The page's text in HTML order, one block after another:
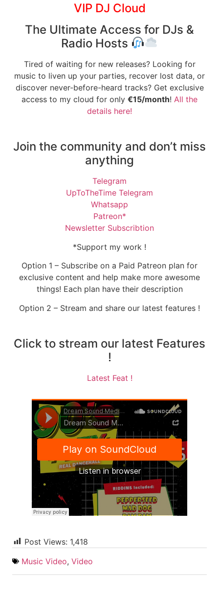
VIP DJ Cloud
The Ultimate Access for DJs &
Radio Hosts
Tired of waiting for new releases? Looking for
music to liven up your parties, recover lost data, or
discover never-before-heard tracks? Get exclusive
access to my cloud for only €15/month! All the
details here!
Join the community and don’t miss
anything
Telegram
UpToTheTime Telegram
Whatsapp
Patreon*
Newsletter Subscribtion
*Support my work !
Option 1 – Subscribe on a Paid Patreon plan for
exclusive content and help make more awesome
things! Each plan have their description
Option 2 – Stream and share our latest features !
Click to stream our latest Features
!
Latest Feat !
Post Views: 1,418
Music Video, Video